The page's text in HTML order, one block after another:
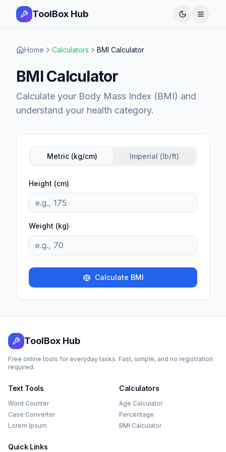
ToolBox Hub Open
Home Calculators BMI Calculator
BMI Calculator
Calculate your Body Mass Index (BMI) and
understand your health category.
Metric (kg/cm) Imperial (lb/ft)
Height (cm)
Weight (kg)
Calculate BMI
ToolBox Hub
Free online tools for everyday tasks. Fast, simple, and no registration
required.
Text Tools
Word Counter
Case Converter
Lorem Ipsum
Calculators
Age Calculator
Percentage
BMI Calculator
Quick Links